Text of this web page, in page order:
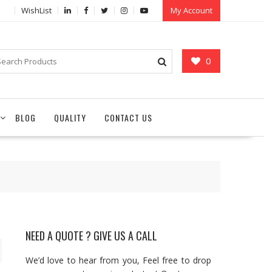
WishList My Account
0
BLOG QUALITY CONTACT US
NEED A QUOTE ? GIVE US A CALL
We’d love to hear from you, Feel free to drop